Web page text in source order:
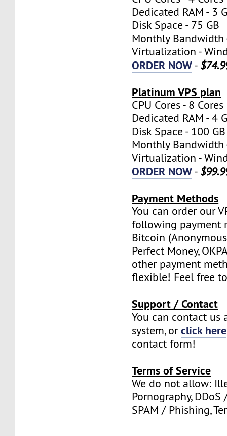
Dedicated RAM - 3
Disk Space - 75 GB
Monthly Bandwidth
Virtualization -
ORDER NOW-
Platinum VPS plan
CPU Cores - 8 Cores
Dedicated RAM - 4
Disk Space - 100 GB
Monthly Bandwidth
Virtualization -
ORDER NOW-
Payment Methods
You can order our
following payment
Bitcoin
Perfect Money,
other payment
flexible! Feel free
Support / Contact
You can contact
system, orclick here
contact form!
Terms of Service
We do not allow:
Pornography, DDoS
SPAM / Phishing,